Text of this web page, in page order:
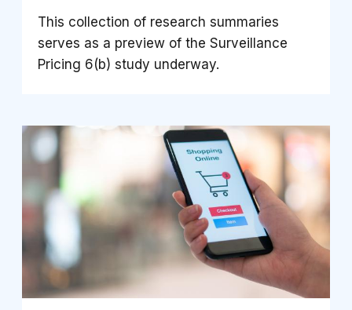
This collection of research summaries
serves as a preview of the Surveillance
Pricing 6(b) study underway.